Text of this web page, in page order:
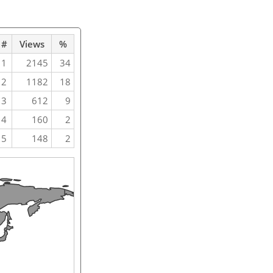
# Views
%
1
2145
34
2
1182
18
3
612
9
4
160
2
5
148 2